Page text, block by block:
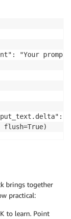
"Your prompt
flush=True)
brings together
practical:
to learn. Point